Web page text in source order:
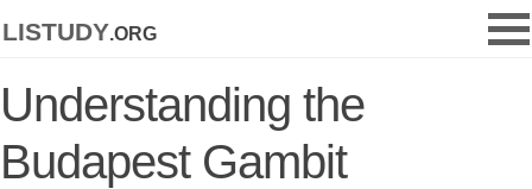
listudy.org
Understanding the
Budapest Gambit